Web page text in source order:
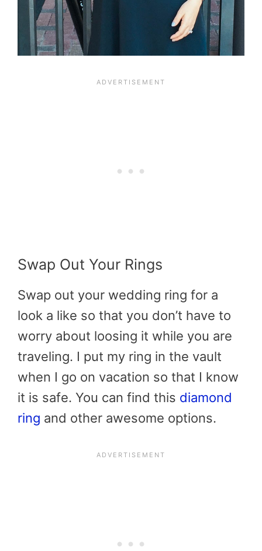
Swap Out Your Rings
Swap out your wedding ring for a
look a like so that you don’t have to
worry about loosing it while you are
traveling. I put my ring in the vault
when I go on vacation so that I know
it is safe. You can find this diamond
ring and other awesome options.